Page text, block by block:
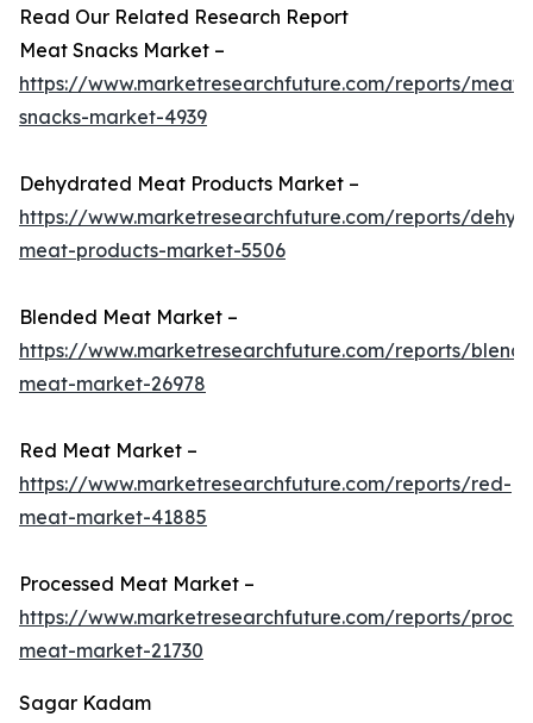
Read Our Related Research Report
Meat Snacks Market –
https://www.marketresearchfuture.com/reports/meat-
snacks-market-4939
Dehydrated Meat Products Market –
https://www.marketresearchfuture.com/reports/
meat-products-market-5506
Blended Meat Market –
https://www.marketresearchfuture.com/reports/
meat-market-26978
Red Meat Market –
https://www.marketresearchfuture.com/reports/red-
meat-market-41885
Processed Meat Market –
https://www.marketresearchfuture.com/reports/
meat-market-21730
Sagar Kadam